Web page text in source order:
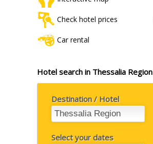
Check hotel prices
Car rental
Hotel search in Thessalia Region
Destination / Hotel
Select your dates